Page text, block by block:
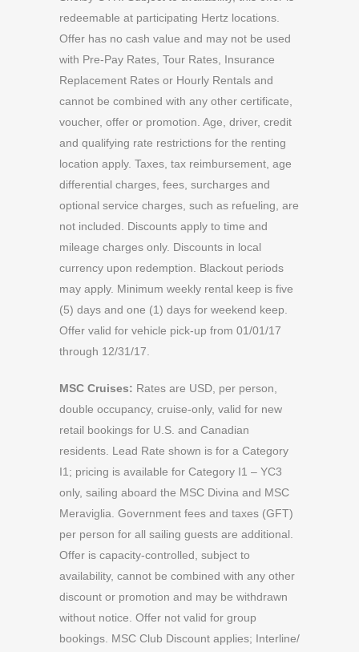
redeemable at participating Hertz locations.
Offer has no cash value and may not be used
with Pre-Pay Rates, Tour Rates, Insurance
Replacement Rates or Hourly Rentals and
cannot be combined with any other certificate,
voucher, offer or promotion. Age, driver, credit
and qualifying rate restrictions for the renting
location apply. Taxes, tax reimbursement, age
differential charges, fees, surcharges and
optional service charges, such as refueling, are
not included. Discounts apply to time and
mileage charges only. Discounts in local
currency upon redemption. Blackout periods
may apply. Minimum weekly rental keep is five
(5) days and one (1) days for weekend keep.
Offer valid for vehicle pick-up from 01/01/17
through 12/31/17.
MSC Cruises: Rates are USD, per person,
double occupancy, cruise-only, valid for new
retail bookings for U.S. and Canadian
residents. Lead Rate shown is for a Category
I1; pricing is available for Category I1 – YC3
only, sailing aboard the MSC Divina and MSC
Meraviglia. Government fees and taxes (GFT)
per person for all sailing guests are additional.
Offer is capacity-controlled, subject to
availability, cannot be combined with any other
discount or promotion and may be withdrawn
without notice. Offer not valid for group
bookings. MSC Club Discount applies; Interline/